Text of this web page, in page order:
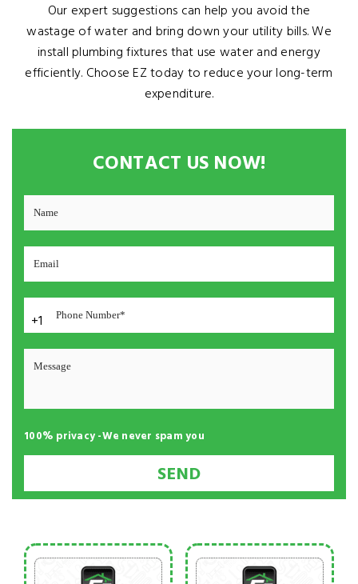
Our expert suggestions can help you avoid the
wastage of water and bring down your utility bills. We
install plumbing fixtures that use water and energy
efficiently. Choose EZ today to reduce your long-term
expenditure.
CONTACT US NOW!
+1
100% privacy -We never spam you